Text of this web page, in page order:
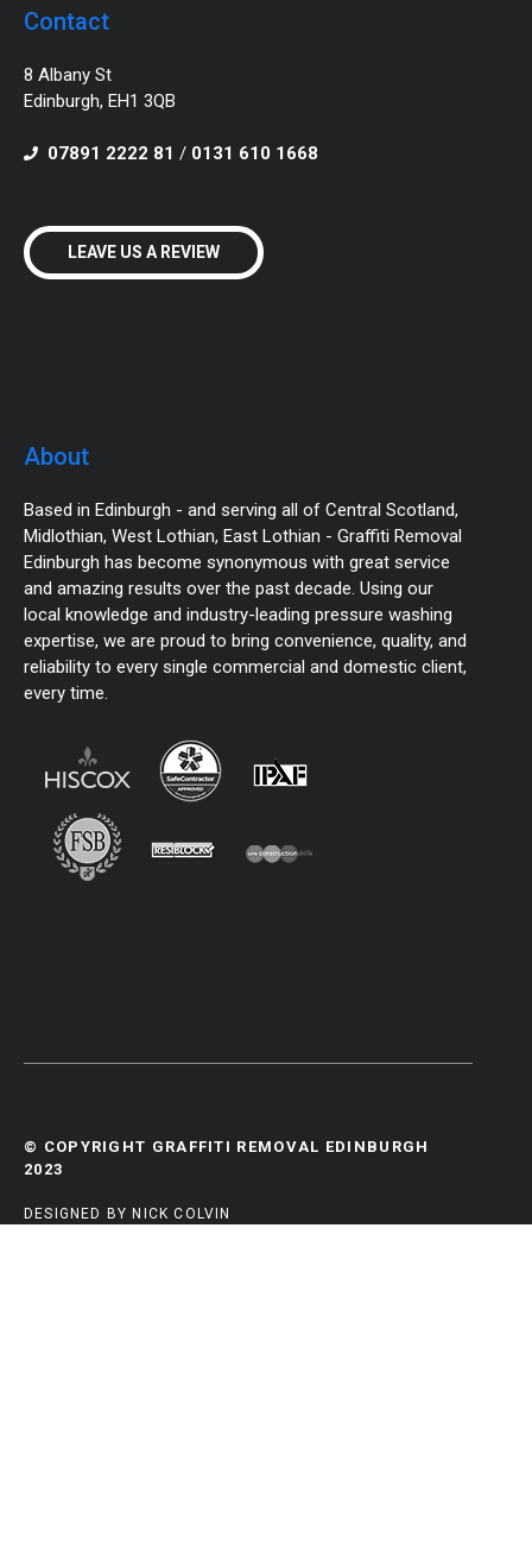
Contact
8 Albany St
Edinburgh, EH1 3QB
07891 2222 81 / 0131 610 1668
LEAVE US A REVIEW
About
Based in Edinburgh - and serving all of Central Scotland,
Midlothian, West Lothian, East Lothian - Graffiti Removal
Edinburgh has become synonymous with great service
and amazing results over the past decade. Using our
local knowledge and industry-leading pressure washing
expertise, we are proud to bring convenience, quality, and
reliability to every single commercial and domestic client,
every time.
© COPYRIGHT GRAFFITI REMOVAL EDINBURGH
2023
DESIGNED BY NICK COLVIN